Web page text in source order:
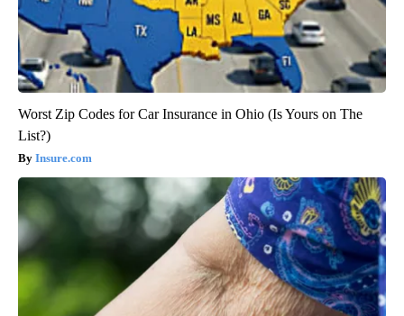
Worst Zip Codes for Car Insurance in Ohio (Is Yours on The
List?)
Insure.com